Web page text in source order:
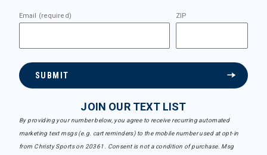
Email (required) ZIP
SUBMIT
JOIN OUR TEXT LIST
By providing your number below, you agree to receive recurring automated
marketing text msgs (e.g. cart reminders) to the mobile number used at opt-in
from Christy Sports on 20361. Consent is not a condition of purchase. Msg